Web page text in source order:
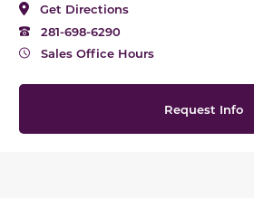
Get Directions
281-698-6290
Sales Office Hours
Request Info